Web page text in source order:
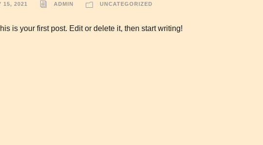
15, 2021 ADMIN UNCATEGORIZED
is your first post. Edit or delete it, then start writing!